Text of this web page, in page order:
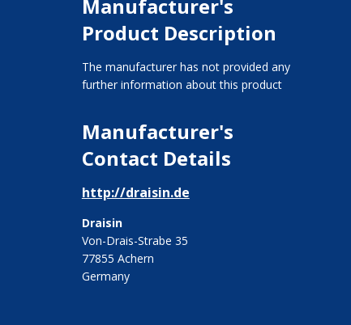
Manufacturer's
Product Description
The manufacturer has not provided any
further information about this product
Manufacturer's
Contact Details
http://draisin.de
Draisin
Von-Drais-Strabe 35
77855 Achern
Germany